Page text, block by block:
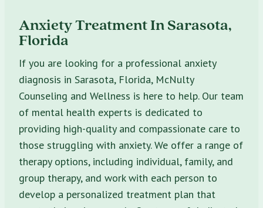
Anxiety Treatment In Sarasota,
Florida
If you are looking for a professional anxiety
diagnosis in Sarasota, Florida, McNulty
Counseling and Wellness is here to help. Our team
of mental health experts is dedicated to
providing high-quality and compassionate care to
those struggling with anxiety. We offer a range of
therapy options, including individual, family, and
group therapy, and work with each person to
develop a personalized treatment plan that